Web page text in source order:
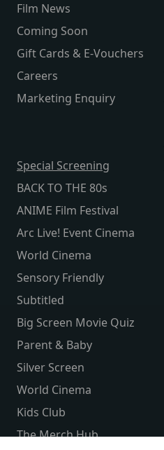
Film News
Coming Soon
Gift Cards & E-Vouchers
Careers
Marketing Enquiry
Special Screening
BACK TO THE 80s
ANIME Film Festival
Arc Live! Event Cinema
World Cinema
Sensory Friendly
Subtitled
Big Screen Movie Quiz
Parent & Baby
Silver Screen
World Cinema
Kids Club
The Merch Hub